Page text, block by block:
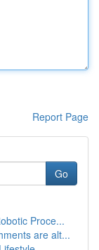
Report Page
Go
Proce...
are alt...